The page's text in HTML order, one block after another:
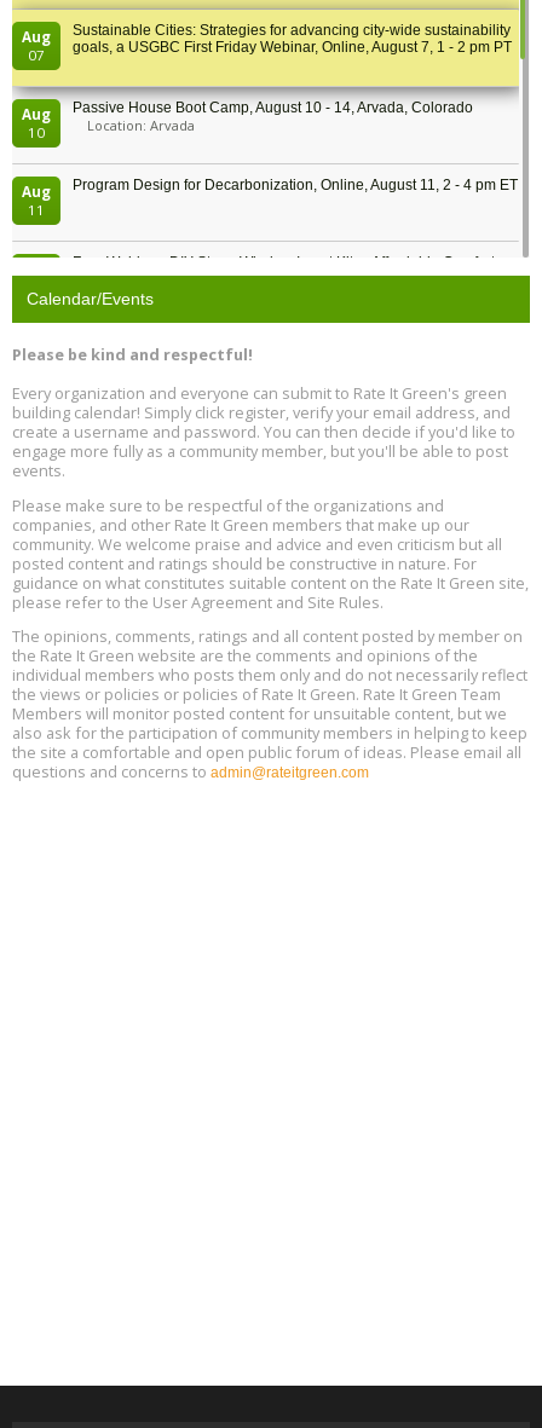
Aug
07
Sustainable Cities: Strategies for advancing city-wide sustainability
goals, a USGBC First Friday Webinar, Online, August 7, 1 - 2 pm PT
Aug
10
Passive House Boot Camp, August 10 - 14, Arvada, Colorado
Location: Arvada
Aug
11
Program Design for Decarbonization, Online, August 11, 2 - 4 pm ET
Free Webinar: DIY Storm Window Insert Kits - Affordable Comfort,
Quiet, and Energy Savings, August 12, 12 pm ET
Aug
13
Plumbing Oxnard, August 13, Oxnard, California
Aug
13
5th International Conference on Gynecology and Obstetrics
Location: Barcelona
Aug
13
Free Webinar: Retrofitting Homes for Electrification and
Decarbonization, August 13, 9 am - 1 pm PT
Aug
13
The Regulator’s Dilemma, Online, August 13, 2 - 4 pm ET
Aug
15
Building EHS Management Systems for the AI Era, Online, August
25, 2 - 3 pm ET
Calendar/Events
Please be kind and respectful!
Every organization and everyone can submit to Rate It Green's green
building calendar! Simply click register, verify your email address, and
create a username and password. You can then decide if you'd like to
engage more fully as a community member, but you'll be able to post
events.
Please make sure to be respectful of the organizations and
companies, and other Rate It Green members that make up our
community. We welcome praise and advice and even criticism but all
posted content and ratings should be constructive in nature. For
guidance on what constitutes suitable content on the Rate It Green site,
please refer to the User Agreement and Site Rules.
The opinions, comments, ratings and all content posted by member on
the Rate It Green website are the comments and opinions of the
individual members who posts them only and do not necessarily reflect
the views or policies or policies of Rate It Green. Rate It Green Team
Members will monitor posted content for unsuitable content, but we
also ask for the participation of community members in helping to keep
the site a comfortable and open public forum of ideas. Please email all
questions and concerns to admin@rateitgreen.com